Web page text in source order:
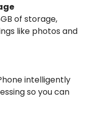
of storage,
like photos and
intelligently
so you can